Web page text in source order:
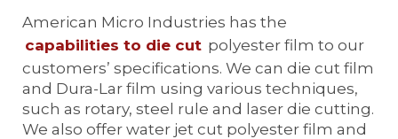
American Micro Industries has the
capabilities to die cut polyester film to our
customers’ specifications. We can die cut film
and Dura-Lar film using various techniques,
such as rotary, steel rule and laser die cutting.
We also offer water jet cut polyester film and